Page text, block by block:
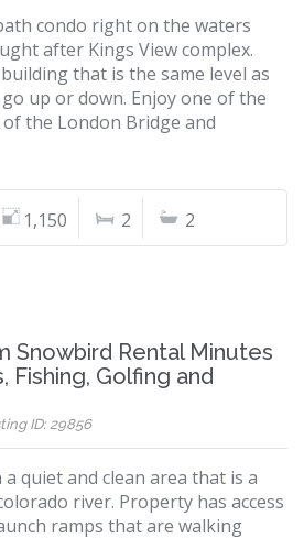
condo right on the waters
after Kings View complex.
that is the same level as
up or down. Enjoy one of the
the London Bridge and
1,150 2 2
Snowbird Rental Minutes
Fishing, Golfing and
ID: 29856
quiet and clean area that is a
river. Property has access
ramps that are walking